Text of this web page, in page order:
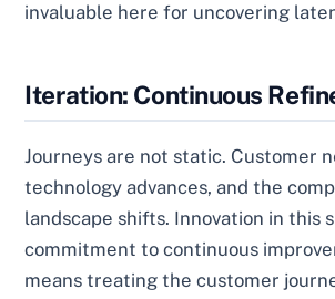
invaluable here for uncovering
Iteration: Continuous
Journeys are not static. Customer
technology advances, and the
landscape shifts. Innovation in this
commitment to continuous
means treating the customer